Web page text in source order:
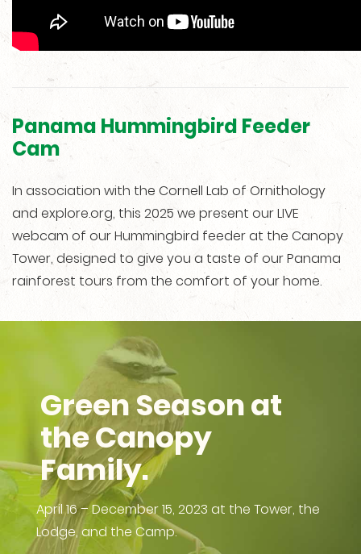
Panama Hummingbird Feeder
Cam
In association with the Cornell Lab of Ornithology
and explore.org, this 2025 we present our LIVE
webcam of our Hummingbird feeder at the Canopy
Tower, designed to give you a taste of our Panama
rainforest tours from the comfort of your home.
Green Season at
the Canopy
Family.
April 16 – December 15, 2023 at the Tower, the
Lodge, and the Camp.